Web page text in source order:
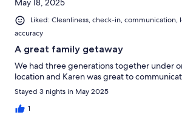
May 18, 2025
Liked: Cleanliness, check-in, communication,
accuracy
A great family getaway
We had three generations together under
location and Karen was great to
Stayed 3 nights in May 2025
1